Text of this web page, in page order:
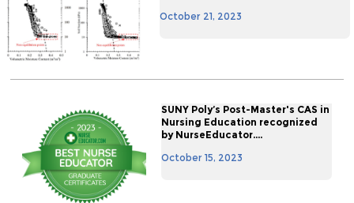
October 21, 2023
SUNY Poly’s Post-Master's CAS in
Nursing Education recognized
by NurseEducator....
October 15, 2023